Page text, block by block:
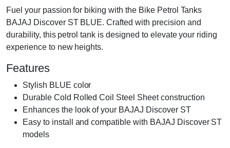
Fuel your passion for biking with the Bike Petrol Tanks
BAJAJ Discover ST BLUE. Crafted with precision and
durability, this petrol tank is designed to elevate your riding
experience to new heights.
Features
Stylish BLUE color
Durable Cold Rolled Coil Steel Sheet construction
Enhances the look of your BAJAJ Discover ST
Easy to install and compatible with BAJAJ Discover ST
models